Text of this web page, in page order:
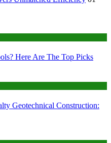
Here Are The Top Picks
Geotechnical Construction: